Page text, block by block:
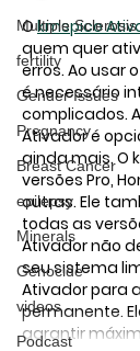
Multiple Sclerosis
fertility
Gender Issues
Pregnancy
Breast Cancer
epilepsy
Minerals
Genocide
videos
Podcast
O kmspico
quem quer
erros. Ao usar o
é necessário
complicados.
Ativador é
ainda mais. O
versões Pro,
outras. Ele
todas as
Ativador não
seu sistema
Ativador para
permanente.
garantir